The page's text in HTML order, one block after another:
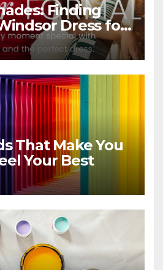
Finding
Dress for
That Make You
Your Best